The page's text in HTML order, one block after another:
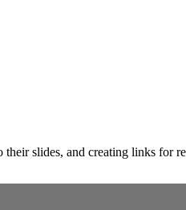
slides, and creating links for